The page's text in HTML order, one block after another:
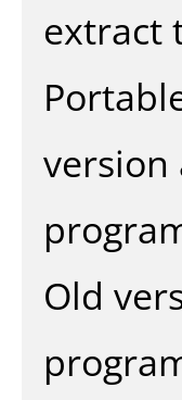
extract
version
Old